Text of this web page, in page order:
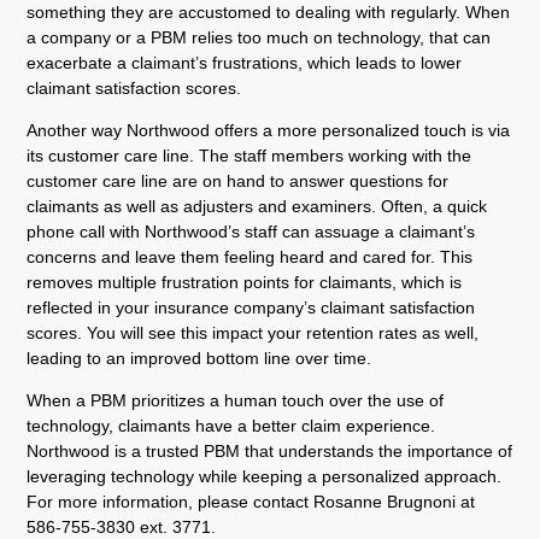
something they are accustomed to dealing with regularly. When
a company or a PBM relies too much on technology, that can
exacerbate a claimant’s frustrations, which leads to lower
claimant satisfaction scores.
Another way Northwood offers a more personalized touch is via
its customer care line. The staff members working with the
customer care line are on hand to answer questions for
claimants as well as adjusters and examiners. Often, a quick
phone call with Northwood’s staff can assuage a claimant’s
concerns and leave them feeling heard and cared for. This
removes multiple frustration points for claimants, which is
reflected in your insurance company’s claimant satisfaction
scores. You will see this impact your retention rates as well,
leading to an improved bottom line over time.
When a PBM prioritizes a human touch over the use of
technology, claimants have a better claim experience.
Northwood is a trusted PBM that understands the importance of
leveraging technology while keeping a personalized approach.
For more information, please contact Rosanne Brugnoni at
586-755-3830 ext. 3771.